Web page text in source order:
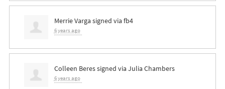
Merrie Varga signed via fb4
6 years ago
Colleen Beressigned via Julia Chambers
6 years ago